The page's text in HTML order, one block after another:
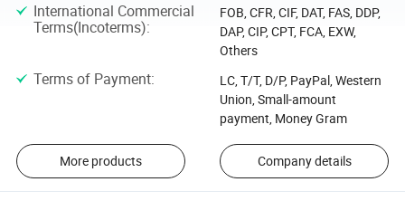
International Commercial
Terms(Incoterms):
FOB, CFR, CIF, DAT, FAS, DDP,
DAP, CIP, CPT, FCA, EXW,
Others
Terms of Payment:
LC, T/T, D/P, PayPal, Western
Union, Small-amount
payment, Money Gram
More products Company details